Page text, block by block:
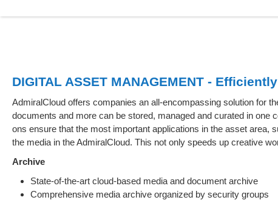
DIGITAL ASSET MANAGEMENT -
AdmiralCloud offers companies an all-encompassing solution for
documents and more can be stored, managed and curated in one
ons ensure that the most important applications in the asset
the media in the AdmiralCloud. This not only speeds up creative
Archive
State-of-the-art cloud-based media and document archive
Comprehensive media archive organized by security groups